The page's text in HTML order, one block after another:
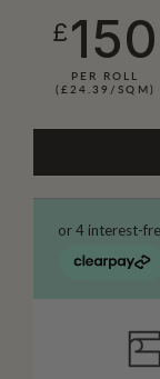
£150
PER ROLL
(£24.39/SQM)